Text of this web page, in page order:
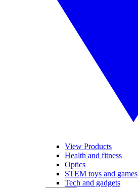
View Products
Health and fitness
Optics
STEM toys and games
Tech and gadgets